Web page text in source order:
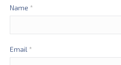
Name *
Email *